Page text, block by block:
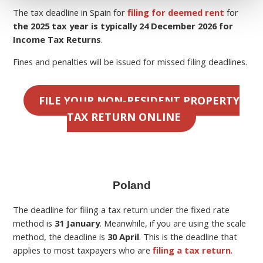
The tax deadline in Spain forfiling for deemed rent for
the 2025 tax year is typically 24 December 2026 for
Income Tax Returns.
Fines and penalties will be issued for missed filing deadlines.
FILE YOUR NON-RESIDENT PROPERTY
TAX RETURN ONLINE
Poland
The deadline for filing atax return under the fixed rate
method is 31 January. Meanwhile, if you are using the scale
method, the deadline is 30 April. This is the deadlinethat
applies to most taxpayers who arefiling a tax return.